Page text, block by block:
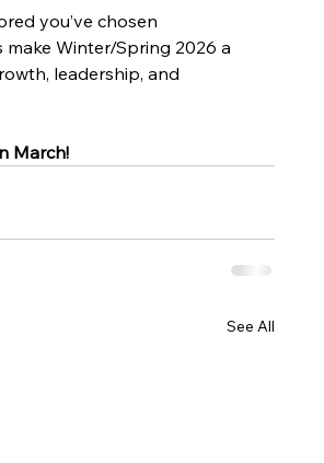
you’ve chosen
make Winter/Spring 2026 a
leadership, and
March!
See All